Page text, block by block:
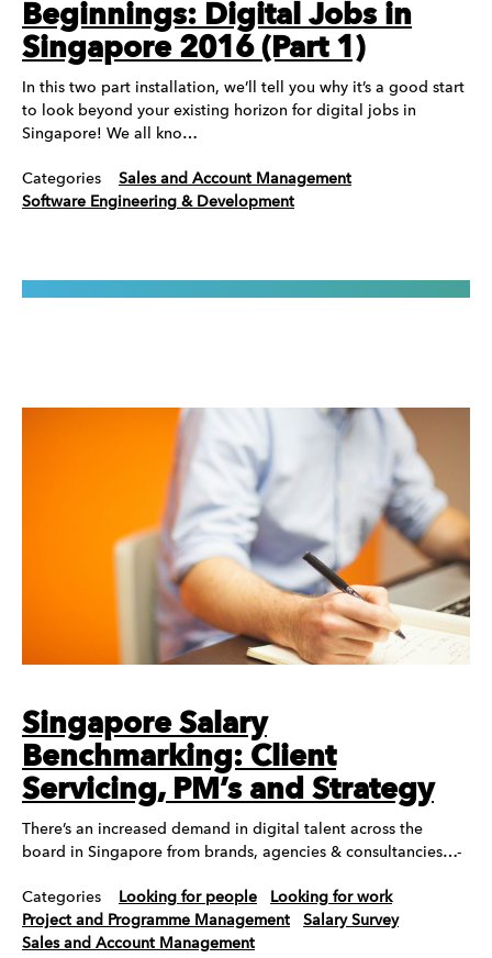
Beginnings: Digital Jobs in
Singapore 2016 (Part 1)
In this two part installation, we’ll tell you why it’s a good start
to look beyond your existing horizon for digital jobs in
Singapore! We all kno…
Categories
Sales and Account Management
Software Engineering & Development
Singapore Salary
Benchmarking: Client
Servicing, PM’s and Strategy
There’s an increased demand in digital talent across the
board in Singapore from brands, agencies & consultancies…-
Categories Looking for people
Looking for work
Project and Programme Management
Salary Survey
Sales and Account Management